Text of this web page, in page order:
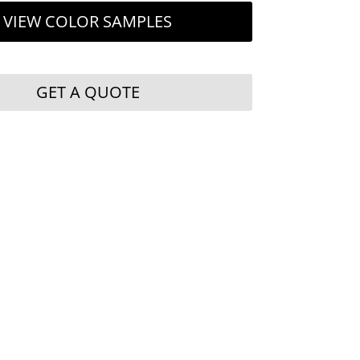
VIEW COLOR SAMPLES
GET A QUOTE